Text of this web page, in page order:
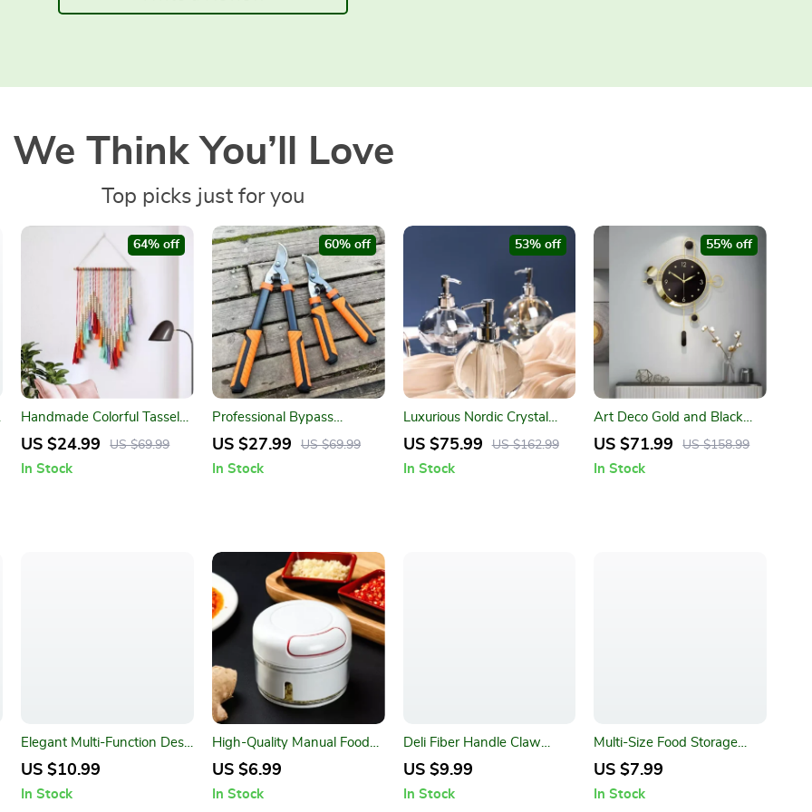
We Think You’ll Love
Top picks just for you
Handmade Colorful Tassel
Macrame Wall Hanging for
US $24.99 US $69.99
64% off
In Stock
Professional Bypass
Pruning Shears for Precision
US $27.99 US $69.99
60% off
In Stock
Luxurious Nordic Crystal
Bathroom Accessory Set
US $75.99 US $162.99
53% off
In Stock
Art Deco Gold and Black
Wall Clock
US $71.99 US $158.99
55% off
In Stock
Elegant Multi-Function Desk
Organizer
US $10.99
In Stock
High-Quality Manual Food
Processor
US $6.99
In Stock
Deli Fiber Handle Claw
Hammer
US $9.99
In Stock
Multi-Size Food Storage
Container for Freshness and
US $7.99
In Stock